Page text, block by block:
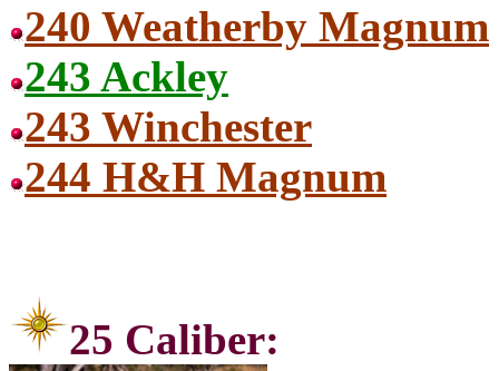
240 Weatherby Magnum
243 Ackley
243 Winchester
244 H&H Magnum
25